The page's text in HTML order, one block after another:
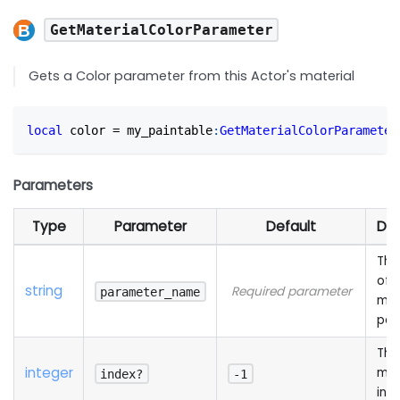
GetMaterialColorParameter
Gets a Color parameter from this Actor's material
local color = my_paintable:GetMaterialColorParameter
Parameters
Type Parameter Default
string parameter_name Required parameter
of
integer index? -1
The